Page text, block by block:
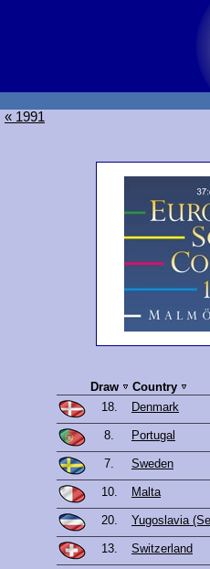
« 1991
Draw Country
18. Denmark
8. Portugal
7. Sweden
10. Malta
20. Yugoslavia
13. Switzerland